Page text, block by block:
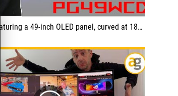
can achieve a refresh rate of 144 Hz with DQHD resolution (5120 x 1440), and supports AMD FreeSync and G-Sync Compatible. It has a response time of 0.03 ms and a contrast ratio of 1,500,000:1.